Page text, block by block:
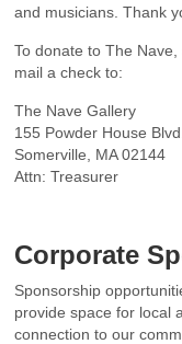
and musicians. Thank
To donate to The
mail a check to:
The Nave Gallery
155 Powder House Blvd.
Somerville, MA 02144
Attn: Treasurer
Corporate
Sponsorship
provide space for local
connection to our